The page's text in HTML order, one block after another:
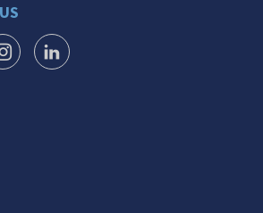
ICON
ICON
LINKEDIN ICON